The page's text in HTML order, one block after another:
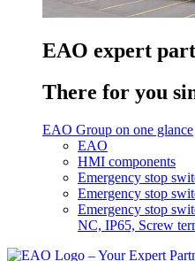
EAO expert
There for you
EAO Group on one glance
EAO
HMI components
Emergency stop
Emergency stop
Emergency stop
NC, IP65, Screw